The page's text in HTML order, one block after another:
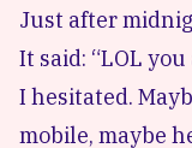
Just after
It said: “LOL you
I hesitated.
mobile, maybe